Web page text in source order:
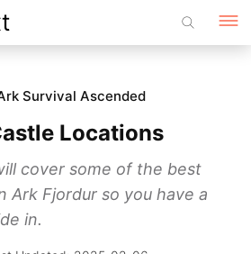
Survival Ascended
Locations
cover some of the best
Ark Fjordur so you have a
in.